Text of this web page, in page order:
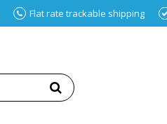
Flat rate trackable shipping